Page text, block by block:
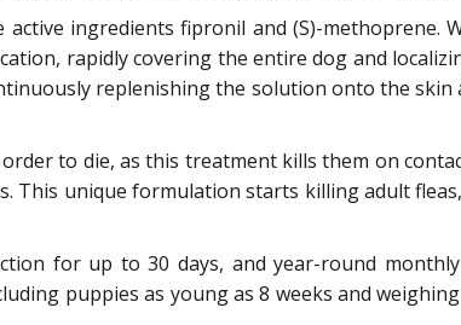
ingredients fipronil and (S)-methoprene.
rapidly covering the entire dog and
replenishing the solution onto the
to die, as this treatment kills them on
This unique formulation starts killing adult
for up to 30 days, and year-round
puppies as young as 8 weeks and